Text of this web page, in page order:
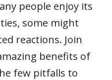
people enjoy its
some might
reactions. Join
benefits of
few pitfalls to